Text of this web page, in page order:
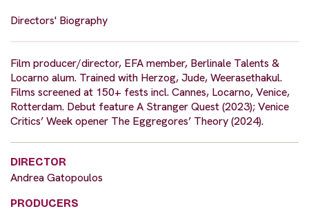
Directors' Biography
Film producer/director, EFA member, Berlinale Talents &
Locarno alum. Trained with Herzog, Jude, Weerasethakul.
Films screened at 150+ fests incl. Cannes, Locarno, Venice,
Rotterdam. Debut feature A Stranger Quest (2023); Venice
Critics’ Week opener The Eggregores’ Theory (2024).
DIRECTOR
Andrea Gatopoulos
PRODUCERS